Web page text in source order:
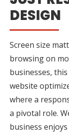
DESIGN
Screen size
browsing on
businesses,
website
where a
a pivotal role.
business